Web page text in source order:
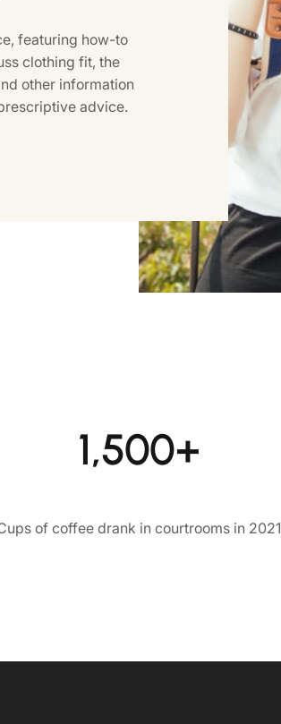
featuring how-to
clothing fit, the
other information
advice.
1,500+
of coffee drank in courtrooms in 2021